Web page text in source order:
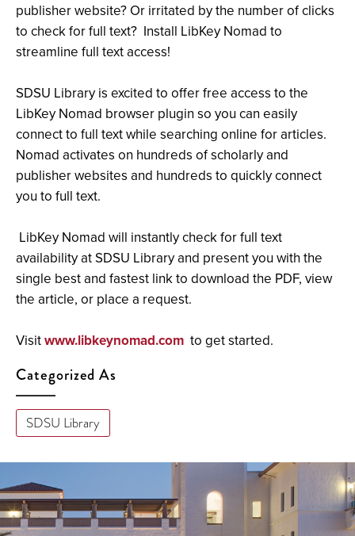
publisher website? Or irritated by the number of clicks
to check for full text? Install LibKey Nomad to
streamline full text access!
SDSU Library is excited to offer free access to the
LibKey Nomad browser plugin so you can easily
connect to full text while searching online for articles.
Nomad activates on hundreds of scholarly and
publisher websites and hundreds to quickly connect
you to full text.
LibKey Nomad will instantly check for full text
availability at SDSU Library and present you with the
single best and fastest link to download the PDF, view
the article, or place a request.
Visitwww.libkeynomad.com to get started.
Categorized As
SDSU Library